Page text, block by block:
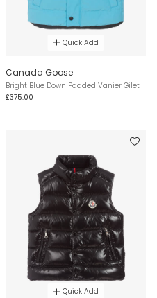
Quick Add
Canada Goose
Bright Blue Down Padded Vanier Gilet
£375.00
Quick Add